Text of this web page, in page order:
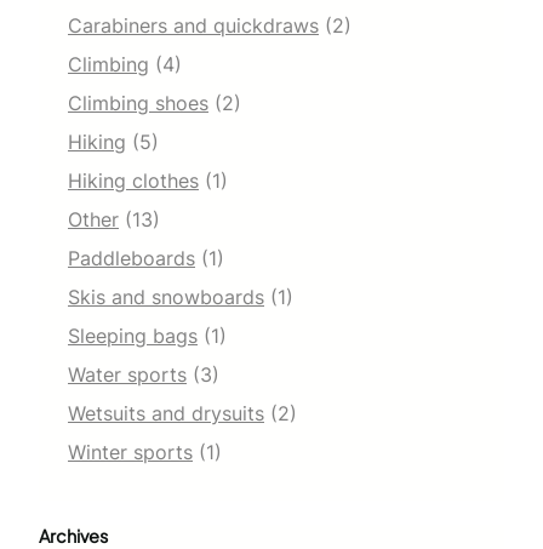
Carabiners and quickdraws (2)
Climbing (4)
Climbing shoes (2)
Hiking (5)
Hiking clothes (1)
Other (13)
Paddleboards (1)
Skis and snowboards (1)
Sleeping bags (1)
Water sports (3)
Wetsuits and drysuits (2)
Winter sports (1)
Archives